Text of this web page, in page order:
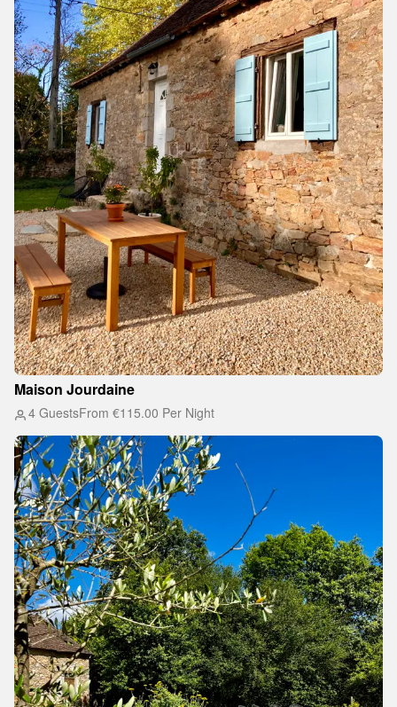
Maison Jourdaine
4 GuestsFrom €115.00 Per Night